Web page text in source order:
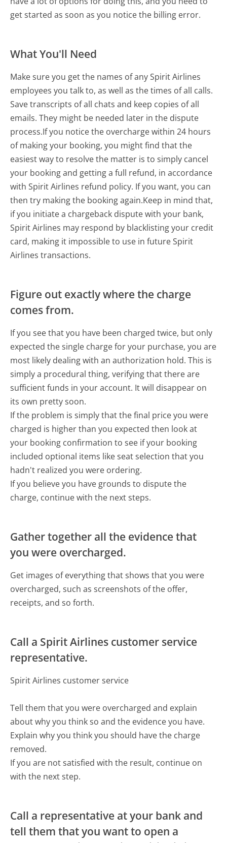
get started as soon as you notice the billing error.
What You'll Need
Make sure you get the names of any Spirit Airlines
employees you talk to, as well as the times of all calls.
Save transcripts of all chats and keep copies of all
emails. They might be needed later in the dispute
process.If you notice the overcharge within 24 hours
of making your booking, you might find that the
easiest way to resolve the matter is to simply cancel
your booking and getting a full refund, in accordance
with Spirit Airlines refund policy. If you want, you can
then try making the booking again.Keep in mind that,
if you initiate a chargeback dispute with your bank,
Spirit Airlines may respond by blacklisting your credit
card, making it impossible to use in future Spirit
Airlines transactions.
Figure out exactly where the charge
comes from.
If you see that you have been charged twice, but only
expected the single charge for your purchase, you are
most likely dealing with an authorization hold. This is
simply a procedural thing, verifying that there are
sufficient funds in your account. It will disappear on
its own pretty soon.
If the problem is simply that the final price you were
charged is higher than you expected then look at
your booking confirmation to see if your booking
included optional items like seat selection that you
hadn't realized you were ordering.
If you believe you have grounds to dispute the
charge, continue with the next steps.
Gather together all the evidence that
you were overcharged.
Get images of everything that shows that you were
overcharged, such as screenshots of the offer,
receipts, and so forth.
Call a Spirit Airlines customer service
representative.
Spirit Airlines customer service
Tell them that you were overcharged and explain
about why you think so and the evidence you have.
Explain why you think you should have the charge
removed.
If you are not satisfied with the result, continue on
with the next step.
Call a representative at your bank and
tell them that you want to open a